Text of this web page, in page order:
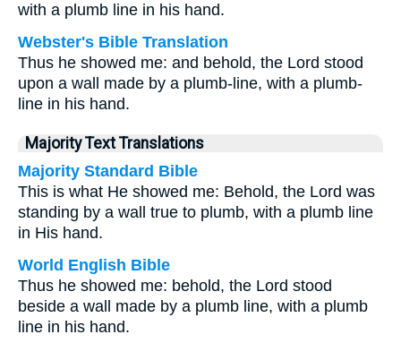
with a plumb line in his hand.
Webster's Bible Translation
Thus he showed me: and behold, the Lord stood
upon a wall made by a plumb-line, with a plumb-
line in his hand.
Majority Text Translations
Majority Standard Bible
This is what He showed me: Behold, the Lord was
standing by a wall true to plumb, with a plumb line
in His hand.
World English Bible
Thus he showed me: behold, the Lord stood
beside a wall made by a plumb line, with a plumb
line in his hand.